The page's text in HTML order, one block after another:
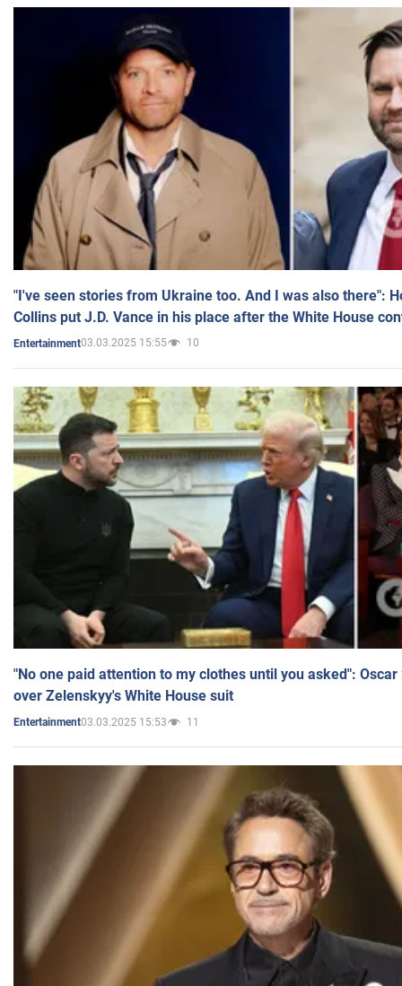
"I've seen stories from Ukraine too. And I was also there":
Collins put J.D. Vance in his place after the White House
Entertainment03.03.2025 15:55 10
"No one paid attention to my clothes until you asked":
over Zelenskyy's White House suit
Entertainment03.03.2025 15:53 11